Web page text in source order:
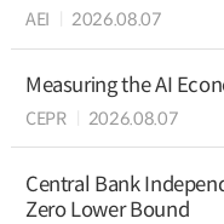
AEI 2026.08.07
Measuring the AI
CEPR 2026.08.07
Central Bank
Zero Lower Bound